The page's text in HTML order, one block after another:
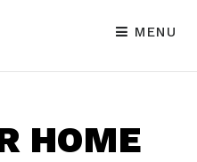
MENU
HOME